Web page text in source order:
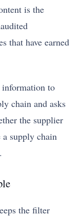
is the
that have earned
information to
chain and asks
the supplier
supply chain
the filter